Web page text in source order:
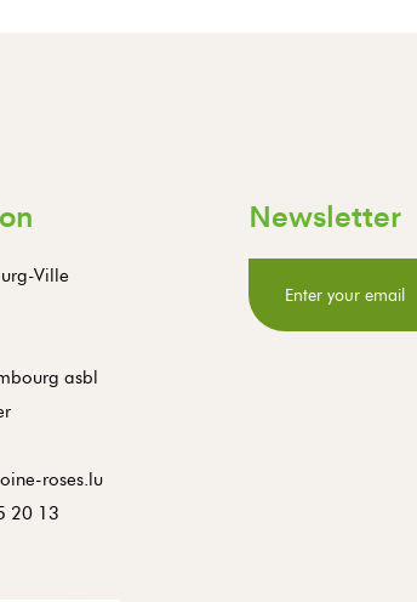
Ville
asbl
roses.lu
20 13
Newsletter